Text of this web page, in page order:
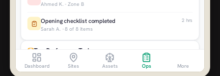
Ahmed K. - Zone B
Opening checklist completed
Sarah A. - 8 of 8 items
2 hrs
Top Performers Today
VR Pod 1 AED 1,280
Dashboard Sites Assets Ops More